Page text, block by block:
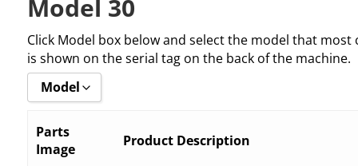
Model 30
Click Model box below and select the model that
is shown on the serial tag on the back of the machine.
Model
Show all
_30-132
Parts
Image
Product Description